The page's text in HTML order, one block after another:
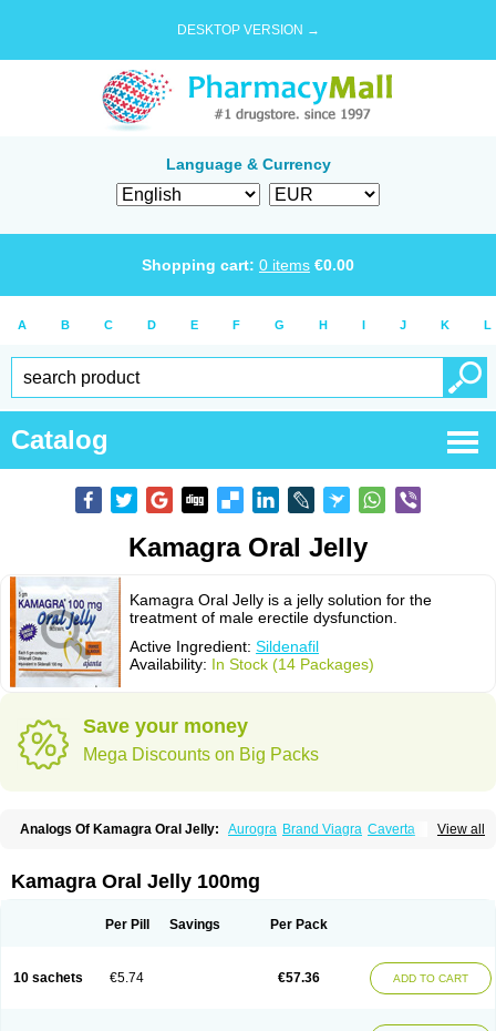
DESKTOP VERSION →
Language & Currency
Shopping cart: 0 items €0.00
A B C D E F G H I J K L
Catalog
Kamagra Oral Jelly
Kamagra Oral Jelly is a jelly solution for the
treatment of male erectile dysfunction.
Active Ingredient: Sildenafil
Availability: In Stock (14 Packages)
Save your money
Mega Discounts on Big Packs
View all
Analogs Of Kamagra Oral Jelly: Aurogra Brand Viagra Caverta
Kamagra Effervescent Kamagra Gold Kamagra Polo
Kamagra Super Lady era Malegra DXT
Suhagra Super P-Force Super P-Force Oral Jelly
Viagra Vigour
Zenegra
Kamagra Oral Jelly 100mg
Per Pill Savings Per Pack
10 sachets €5.74 €57.36 ADD TO CART